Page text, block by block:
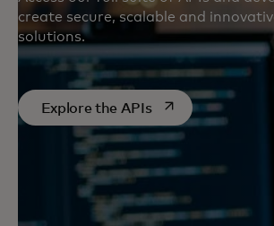
create secure, scalable and
solutions.
Explore the APIsopens in a new tab